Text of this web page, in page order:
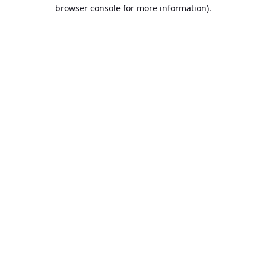
browser console for more information).